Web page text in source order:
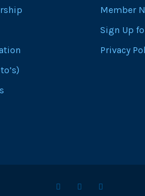
Member
Sign Up
Privacy